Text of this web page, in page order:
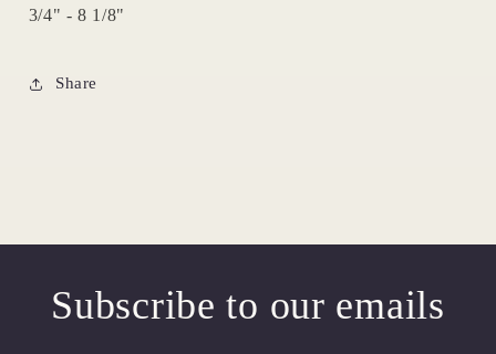
3/4" - 8 1/8"
Share
Subscribe to our emails